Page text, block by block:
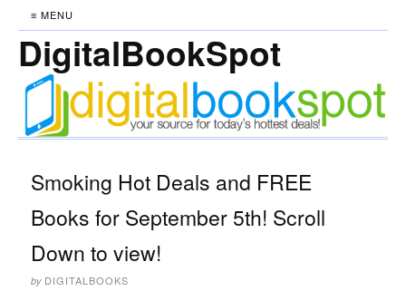
≡ MENU
DigitalBookSpot
Smoking Hot Deals and FREE
Books for September 5th! Scroll
Down to view!
by DIGITALBOOKS